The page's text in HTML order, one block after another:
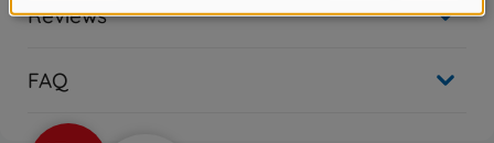
Reviews
FAQ